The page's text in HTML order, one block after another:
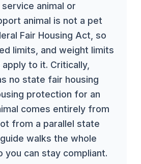
animal or
animal is not a pet
Fair Housing Act, so
limits, and weight limits
to it. Critically,
no state fair housing
protection for an
comes entirely from
from a parallel state
walks the whole
you can stay compliant.